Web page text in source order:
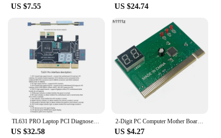
US $7.55 US $24.74
US $32.58
2-Digit PC Computer Mother Board Debug Post Card Analyzer PCI Motherboard Tester Diagnostics Display for Desktop PC EM88
US $4.27